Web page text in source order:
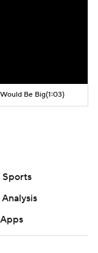
Be Big(1:03)
Sports